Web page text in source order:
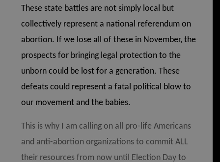
These state battles are not simply local but
collectively represent a national referendum on
abortion. If we lose all of these in November, the
prospects for bringing legal protection to the
unborn could be lost for a generation. These
defeats could represent a fatal political blow to
our movement and the babies.
This is why I am calling on all pro-life Americans
and anti-abortion organizations to commit ALL
their resources from now until Election Day to